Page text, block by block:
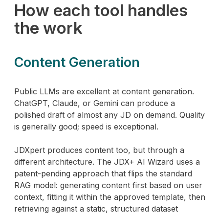
How each tool handles
the work
Content Generation
Public LLMs are excellent at content generation.
ChatGPT, Claude, or Gemini can produce a
polished draft of almost any JD on demand. Quality
is generally good; speed is exceptional.
JDXpert produces content too, but through a
different architecture. The JDX+ AI Wizard uses a
patent-pending approach that flips the standard
RAG model: generating content first based on user
context, fitting it within the approved template, then
retrieving against a static, structured dataset